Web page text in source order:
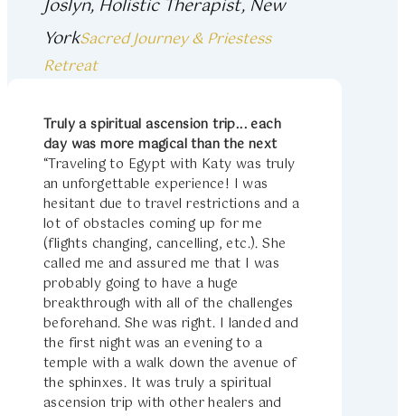
Joslyn, Holistic Therapist, New
YorkSacred Journey & Priestess
Retreat
Truly a spiritual ascension trip... each
day was more magical than the next
“Traveling to Egypt with Katy was truly
an unforgettable experience! I was
hesitant due to travel restrictions and a
lot of obstacles coming up for me
(flights changing, cancelling, etc.). She
called me and assured me that I was
probably going to have a huge
breakthrough with all of the challenges
beforehand. She was right. I landed and
the first night was an evening to a
temple with a walk down the avenue of
the sphinxes. It was truly a spiritual
ascension trip with other healers and